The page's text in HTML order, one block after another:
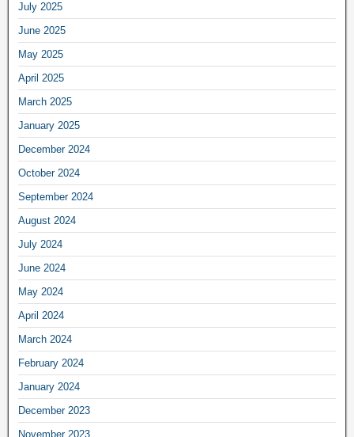
July 2025
June 2025
May 2025
April 2025
March 2025
January 2025
December 2024
October 2024
September 2024
August 2024
July 2024
June 2024
May 2024
April 2024
March 2024
February 2024
January 2024
December 2023
November 2023